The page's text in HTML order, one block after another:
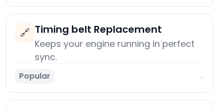
🔗 Timing belt Replacement
Keeps your engine running in perfect
sync.
Popular →